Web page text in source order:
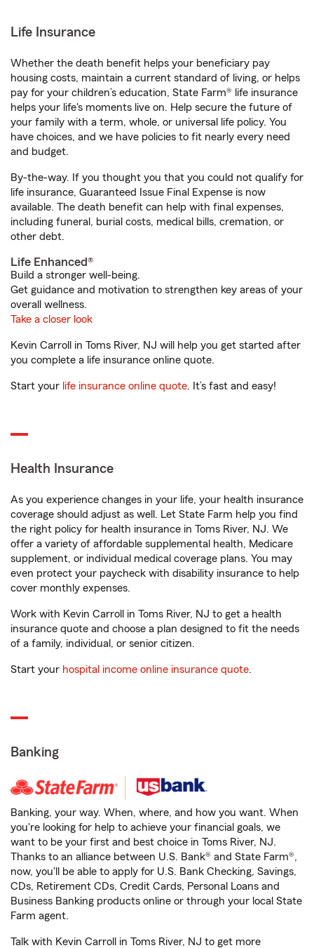
Life Insurance
Whether the death benefit helps your beneficiary pay
housing costs, maintain a current standard of living, or helps
pay for your children’s education, State Farm® life insurance
helps your life's moments live on. Help secure the future of
your family with a term, whole, or universal life policy. You
have choices, and we have policies to fit nearly every need
and budget.
By-the-way. If you thought you that you could not qualify for
life insurance, Guaranteed Issue Final Expense is now
available. The death benefit can help with final expenses,
including funeral, burial costs, medical bills, cremation, or
other debt.
Life Enhanced®
Build a stronger well-being.
Get guidance and motivation to strengthen key areas of your
overall wellness.
Take a closer look
Kevin Carroll in Toms River, NJ will help you get started after
you complete a life insurance online quote.
Start your life insurance online quote. It’s fast and easy!
Health Insurance
As you experience changes in your life, your health insurance
coverage should adjust as well. Let State Farm help you find
the right policy for health insurance in Toms River, NJ. We
offer a variety of affordable supplemental health, Medicare
supplement, or individual medical coverage plans. You may
even protect your paycheck with disability insurance to help
cover monthly expenses.
Work with Kevin Carroll in Toms River, NJ to get a health
insurance quote and choose a plan designed to fit the needs
of a family, individual, or senior citizen.
Start your hospital income online insurance quote.
Banking
Banking, your way. When, where, and how you want. When
you're looking for help to achieve your financial goals, we
want to be your first and best choice in Toms River, NJ.
Thanks to an alliance between U.S. Bank® and State Farm®,
now, you'll be able to apply for U.S. Bank Checking, Savings,
CDs, Retirement CDs, Credit Cards, Personal Loans and
Business Banking products online or through your local State
Farm agent.
Talk with Kevin Carroll in Toms River, NJ to get more